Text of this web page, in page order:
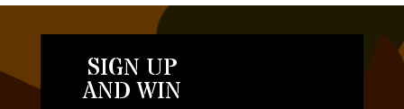
SIGN UP
AND WIN